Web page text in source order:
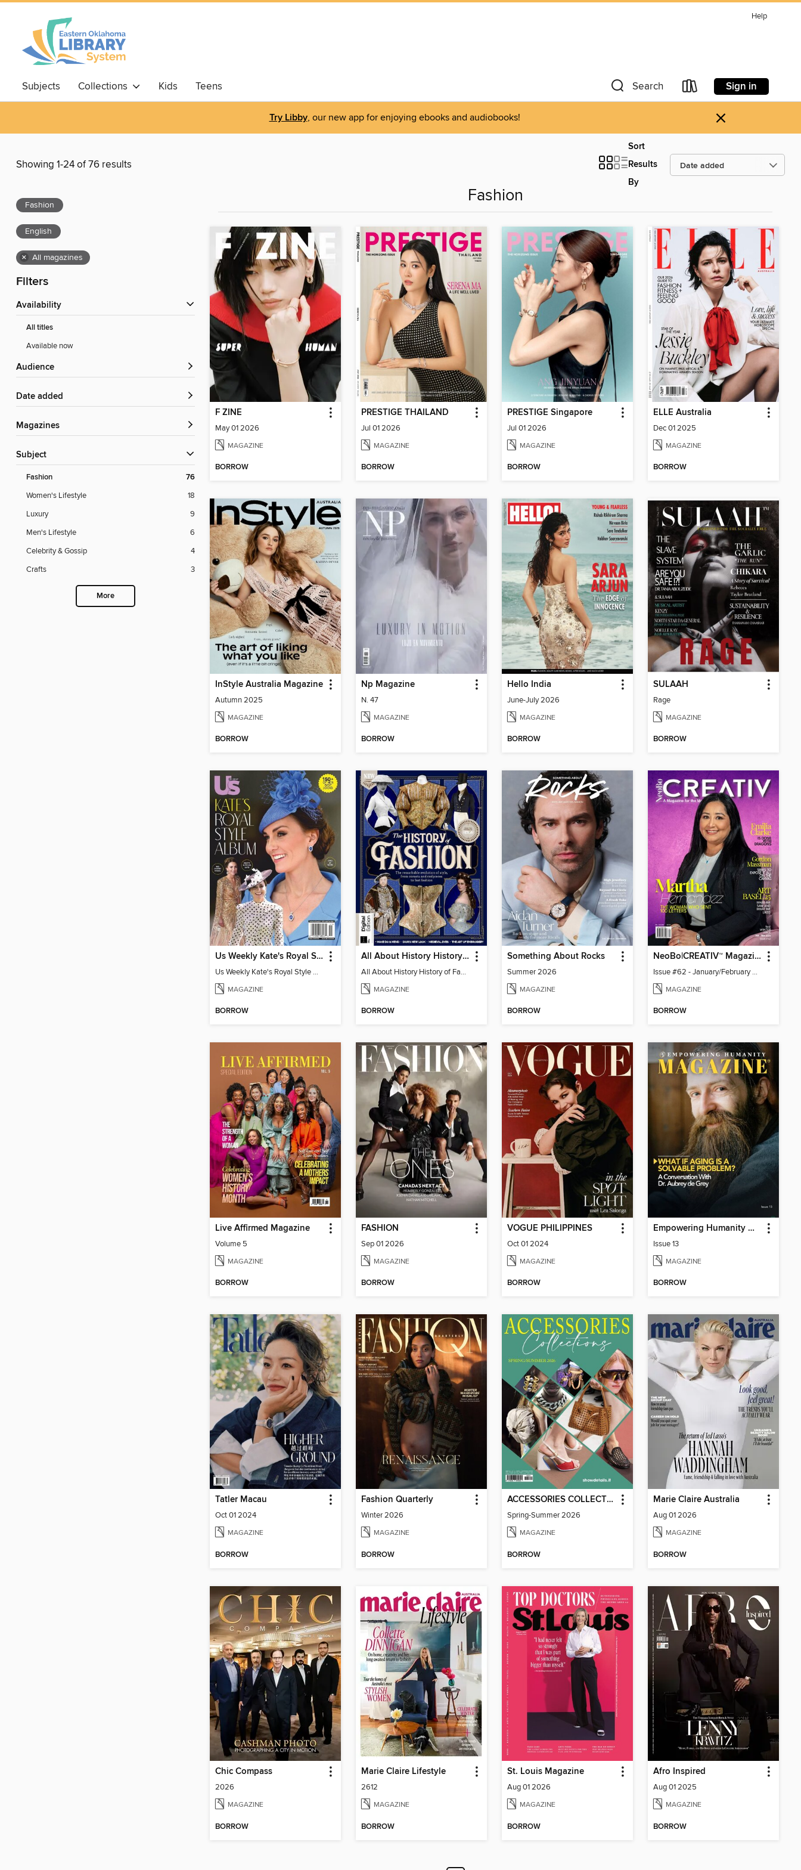
Help
Subjects Collections Kids Teens Search Sign in
Try Libby, our new app for enjoying ebooks and audiobooks! ×
Showing 1-24 of 76 results
Sort
Results
By
Fashion
English
× All magazines
Filters
Availability
All titles
Available now
Audience
Date added
Magazines
Subject
Fashion 76
Women's Lifestyle
18
Luxury
9
Men's Lifestyle
6
Celebrity & Gossip
4
Crafts
3
More
Fashion
F ZINE
May 01 2026
MAGAZINE
BORROW
PRESTIGE THAILAND
Jul 01 2026
MAGAZINE
BORROW
PRESTIGE Singapore
Jul 01 2026
MAGAZINE
BORROW
ELLE Australia
Dec 01 2025
MAGAZINE
BORROW
InStyle Australia Magazine
Autumn 2025
MAGAZINE
BORROW
Np Magazine
N. 47
MAGAZINE
BORROW
Hello India
June-July 2026
MAGAZINE
BORROW
SULAAH
Rage
MAGAZINE
BORROW
Us Weekly Kate's Royal Style Album
Us Weekly Kate's Royal Style Album
MAGAZINE
BORROW
All About History History of Fashion
All About History History of Fashion
MAGAZINE
BORROW
Something About Rocks
Summer 2026
MAGAZINE
BORROW
NeoBo|CREATIV™ Magazine
Issue #62 - January/February 2026
MAGAZINE
BORROW
Live Affirmed Magazine
Volume 5
MAGAZINE
BORROW
FASHION
Sep 01 2026
MAGAZINE
BORROW
VOGUE PHILIPPINES
Oct 01 2024
MAGAZINE
BORROW
Empowering Humanity Magazine
Issue 13
MAGAZINE
BORROW
Tatler Macau
Oct 01 2024
MAGAZINE
BORROW
Fashion Quarterly
Winter 2026
MAGAZINE
BORROW
ACCESSORIES COLLECTIONS
Spring-Summer 2026
MAGAZINE
BORROW
Marie Claire Australia
Aug 01 2026
MAGAZINE
BORROW
Chic Compass
2026
MAGAZINE
BORROW
Marie Claire Lifestyle
2612
MAGAZINE
BORROW
St. Louis Magazine
Aug 01 2026
MAGAZINE
BORROW
Afro Inspired
Aug 01 2025
MAGAZINE
BORROW